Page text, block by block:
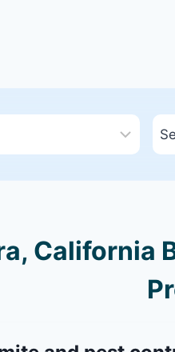
California